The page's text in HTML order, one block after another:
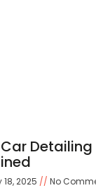
Detailing
2025 No